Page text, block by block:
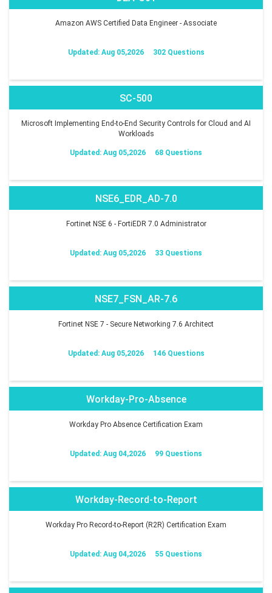
Amazon AWS Certified Data Engineer - Associate
Updated: Aug 05,2026 302 Questions
SC-500
Microsoft Implementing End-to-End Security Controls for Cloud and AI
Workloads
Updated: Aug 05,2026 68 Questions
NSE6_EDR_AD-7.0
Fortinet NSE 6 - FortiEDR 7.0 Administrator
Updated: Aug 05,2026 33 Questions
NSE7_FSN_AR-7.6
Fortinet NSE 7 - Secure Networking 7.6 Architect
Updated: Aug 05,2026 146 Questions
Workday-Pro-Absence
Workday Pro Absence Certification Exam
Updated: Aug 04,2026 99 Questions
Workday-Record-to-Report
Workday Pro Record-to-Report (R2R) Certification Exam
Updated: Aug 04,2026 55 Questions